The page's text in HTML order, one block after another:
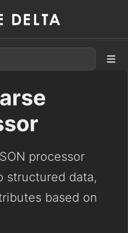
processor
structured data,
based on